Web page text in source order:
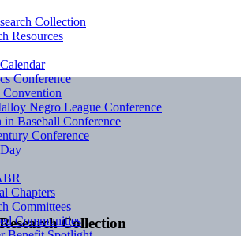
Collection
Collection
Resources
Conference
Negro League Conference
in Baseball Conference
Conference
Chapters
Committees
Communities